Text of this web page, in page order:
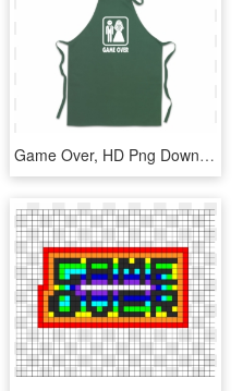
Game Over, HD Png Download